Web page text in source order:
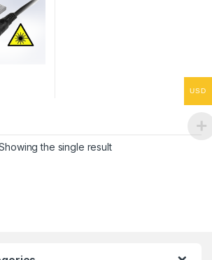
Optical Laser Sensor quantity
the single result
USD